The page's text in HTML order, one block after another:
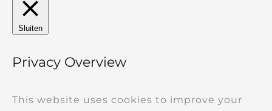
Sluiten
Privacy Overview
This website uses cookies to improve your